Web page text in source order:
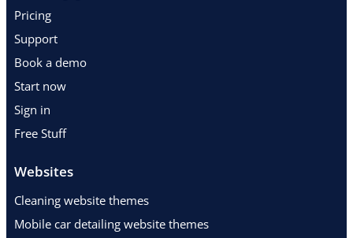
Pricing
Support
Book a demo
Start now
Sign in
Free Stuff
Websites
Cleaning website themes
Mobile car detailing website themes